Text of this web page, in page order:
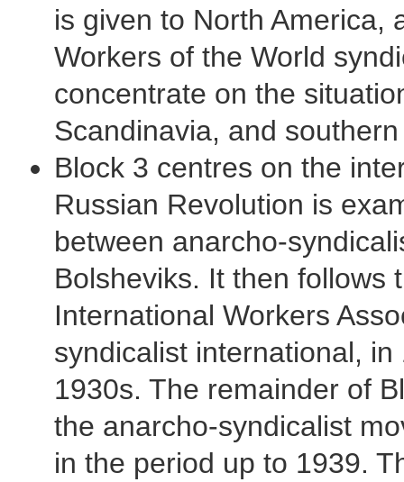
is given to North America,
Workers of the World
concentrate on the
Scandinavia, and
Block 3 centres on the
Russian Revolution is
between anarcho-
Bolsheviks. It then follows
International Workers
syndicalist international,
1930s. The remainder of
the anarcho-syndicalist
in the period up to 1939.